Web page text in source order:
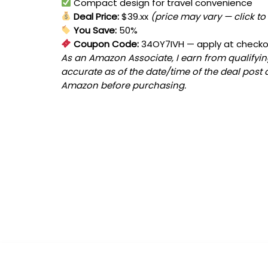
Compact design for travel convenience
Deal Price:$39.xx (price may vary — click
You Save: 50%
Coupon Code:34OY7IVH — apply at
As an Amazon Associate, I earn from
accurate as of the date/time of the deal post
Amazon before purchasing.